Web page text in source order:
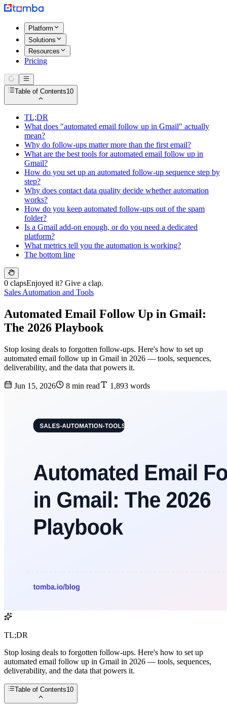
Platform
Solutions
Resources
Pricing
Table of Contents10
TL;DR
What does "automated email follow up in Gmail" actually
mean?
Why do follow-ups matter more than the first email?
What are the best tools for automated email follow up in
Gmail?
How do you set up an automated follow-up sequence step by
step?
Why does contact data quality decide whether automation
works?
How do you keep automated follow-ups out of the spam
folder?
Is a Gmail add-on enough, or do you need a dedicated
platform?
What metrics tell you the automation is working?
The bottom line
0 clapsEnjoyed it? Give a clap.
Sales Automation and Tools
Automated Email Follow Up in Gmail:
The 2026 Playbook
Stop losing deals to forgotten follow-ups. Here's how to set up
automated email follow up in Gmail in 2026 — tools, sequences,
deliverability, and the data that powers it.
Jun 15, 2026 8 min read 1,893 words
TL;DR
Stop losing deals to forgotten follow-ups. Here's how to set up
automated email follow up in Gmail in 2026 — tools, sequences,
deliverability, and the data that powers it.
Table of Contents10